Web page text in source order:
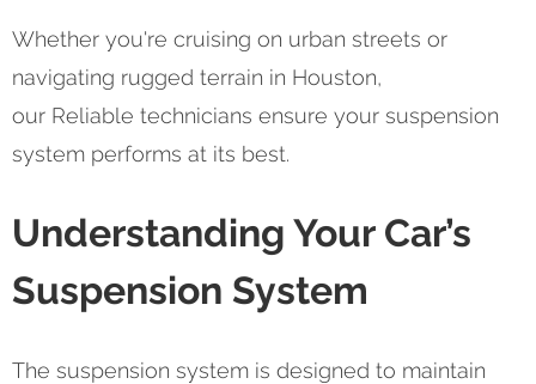
Whether you're cruising on urban streets or
navigating rugged terrain in Houston,
our Reliable technicians ensure your suspension
system performs at its best.
Understanding Your Car’s
Suspension System
The suspension system is designed to maintain